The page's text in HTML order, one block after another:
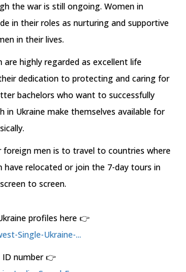
the war is still ongoing. Women in
in their roles as nurturing and supportive
in their lives.
are highly regarded as excellent life
dedication to protecting and caring for
bachelors who want to successfully
in Ukraine make themselves available for
foreign men is to travel to countries where
have relocated or join the 7-day tours in
to screen.
profiles here 👉
Single-Ukraine-...
ID number 👉